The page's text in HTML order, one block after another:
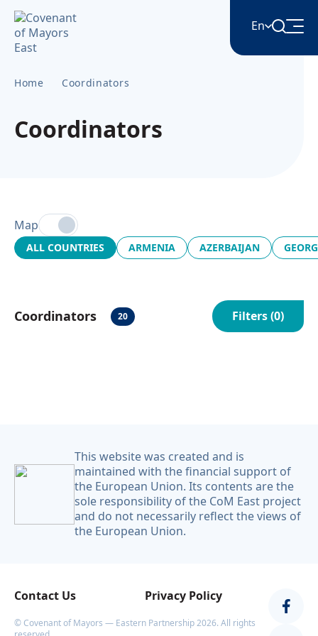
En
English
Հայերեն
ქართული
Home Coordinators
Coordinators
ALL COUNTRIES ARMENIA AZERBAIJAN
Map
Coordinators 20 Filters (0)
This website was created and is
maintained with the financial support of
the European Union. Its contents are the
sole responsibility of the CoM East project
and do not necessarily reflect the views of
the European Union.
Contact Us Privacy Policy
© Covenant of Mayors — Eastern Partnership 2026. All rights